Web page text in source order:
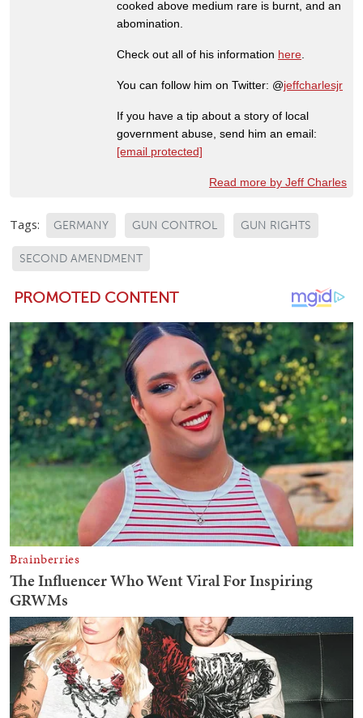
cooked above medium rare is burnt, and an
abomination.
Check out all of his information here
You can follow him on Twitter: @jeffcharlesjr
If you have a tip about a story of local
government abuse, send him an email:
[email protected]
Read more by Jeff Charles
Tags: GERMANY GUN CONTROL GUN RIGHTS
SECOND AMENDMENT